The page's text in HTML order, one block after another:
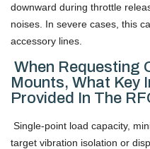
downward during throttle
noises. In severe cases, this
accessory lines.
When Requesting
Mounts, What Key
Provided In The
Single-point load capacity,
target vibration isolation or